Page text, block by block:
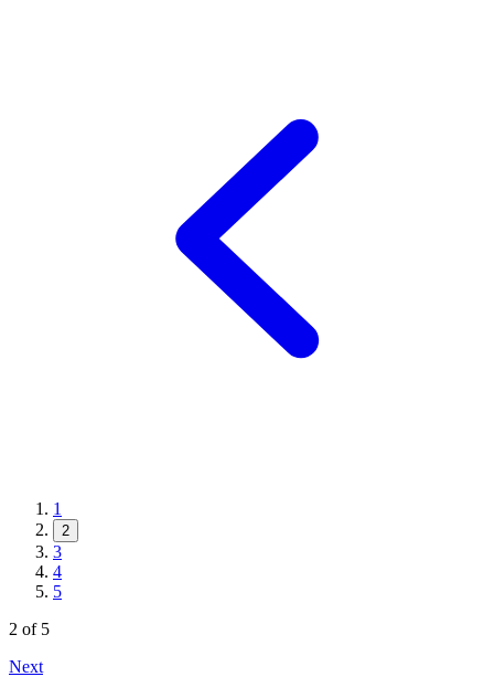
1
2
3
4
5
2 of 5
Next